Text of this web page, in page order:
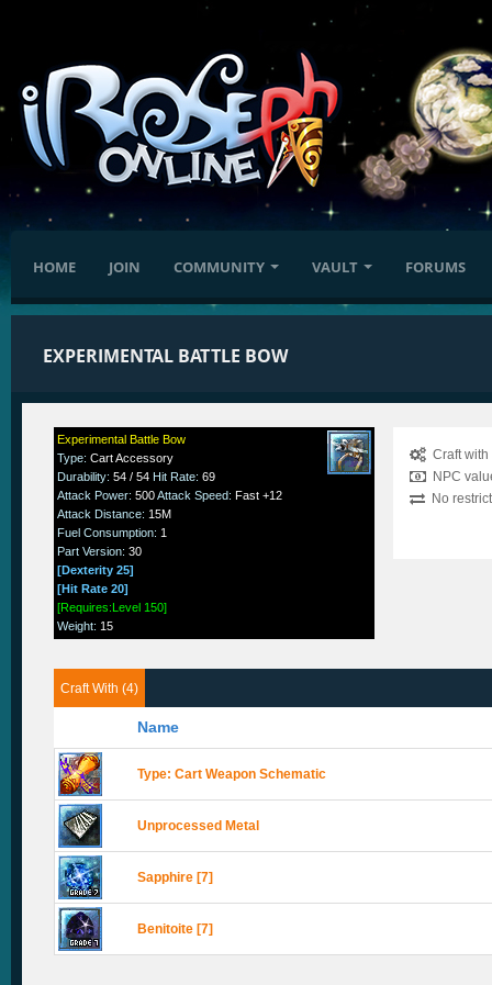
HOME JOIN COMMUNITY VAULT FORUMS
EXPERIMENTAL BATTLE BOW
Experimental Battle Bow
Type:Cart Accessory
Durability:54 / 54 Hit Rate:69
Attack Power:500Attack Speed:Fast +12
Attack Distance: 15M
Fuel Consumption: 1
Part Version:30
[Dexterity 25]
[Hit Rate 20]
[Requires:Level 150]
Weight: 15
Craft with
NPC
No
Craft With (4)
Name
Type: Cart Weapon Schematic
Unprocessed Metal
Sapphire [7]
Benitoite [7]